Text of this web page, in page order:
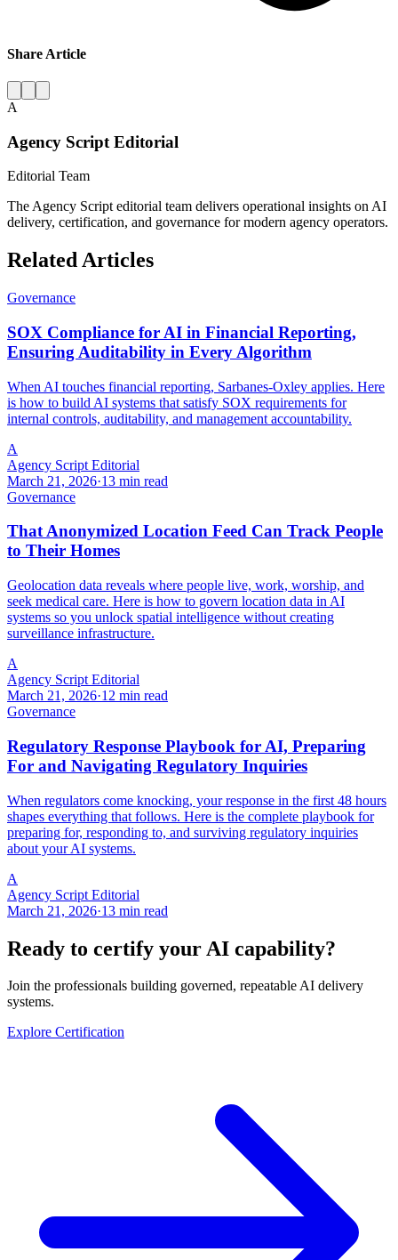
Share Article
A
Agency Script Editorial
Editorial Team
The Agency Script editorial team delivers operational insights on AI
delivery, certification, and governance for modern agency operators.
Related Articles
Governance
SOX Compliance for AI in Financial Reporting,
Ensuring Auditability in Every Algorithm
When AI touches financial reporting, Sarbanes-Oxley applies. Here
is how to build AI systems that satisfy SOX requirements for
internal controls, auditability, and management accountability.
A
Agency Script Editorial
March 21, 2026·13 min read
Governance
That Anonymized Location Feed Can Track People
to Their Homes
Geolocation data reveals where people live, work, worship, and
seek medical care. Here is how to govern location data in AI
systems so you unlock spatial intelligence without creating
surveillance infrastructure.
A
Agency Script Editorial
March 21, 2026·12 min read
Governance
Regulatory Response Playbook for AI, Preparing
For and Navigating Regulatory Inquiries
When regulators come knocking, your response in the first 48 hours
shapes everything that follows. Here is the complete playbook for
preparing for, responding to, and surviving regulatory inquiries
about your AI systems.
A
Agency Script Editorial
March 21, 2026·13 min read
Ready to certify your AI capability?
Join the professionals building governed, repeatable AI delivery
systems.
Explore Certification